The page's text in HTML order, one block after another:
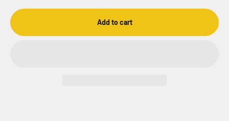
Add to cart